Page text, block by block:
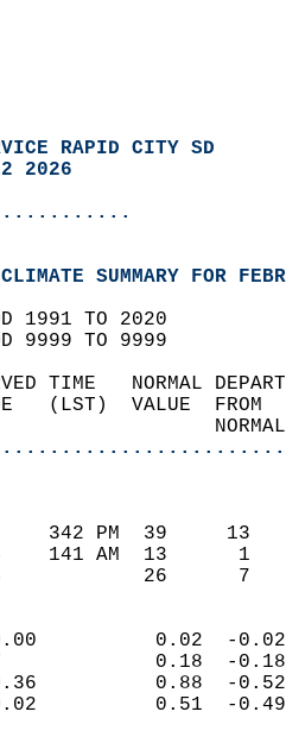
RAPID CITY SD
2026
SUMMARY FOR
1991 TO 2020
9999 TO 9999
TIME
VALUE   (LST)
52    342 PM
14    141 AM
33
0.00
T
0.36
0.02